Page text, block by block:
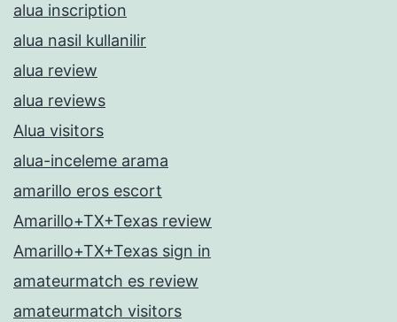
alua inscription
alua nasil kullanilir
alua review
alua reviews
Alua visitors
alua-inceleme arama
amarillo eros escort
Amarillo+TX+Texas review
Amarillo+TX+Texas sign in
amateurmatch es review
amateurmatch visitors